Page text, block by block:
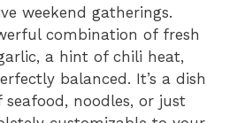
weekend gatherings.
combination of fresh
a hint of chili heat,
balanced. It’s a dish
noodles, or just